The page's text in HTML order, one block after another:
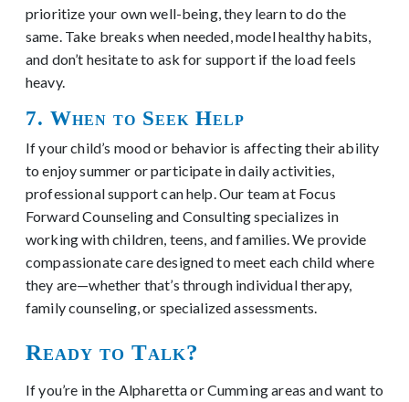
prioritize your own well-being, they learn to do the
same. Take breaks when needed, model healthy habits,
and don’t hesitate to ask for support if the load feels
heavy.
7. When to Seek Help
If your child’s mood or behavior is affecting their ability
to enjoy summer or participate in daily activities,
professional support can help. Our team at Focus
Forward Counseling and Consulting specializes in
working with children, teens, and families. We provide
compassionate care designed to meet each child where
they are—whether that’s through individual therapy,
family counseling, or specialized assessments.
Ready to Talk?
If you’re in the Alpharetta or Cumming areas and want to